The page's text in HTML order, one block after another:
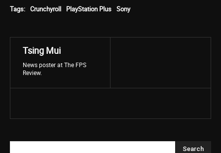
Tags: Crunchyroll PlayStation Plus Sony
Tsing Mui
News poster at The FPS
Review.
Search